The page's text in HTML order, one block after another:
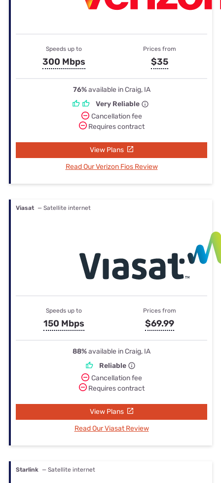
Speeds up to
300 Mbps
Prices from
$35
76%available in Craig, IA
Very Reliable
Cancellation fee
Requires contract
View Plans
Read Our Verizon Fios Review
Viasat — Satellite internet
Speeds up to
150 Mbps
Prices from
$69.99
88%available in Craig, IA
Reliable
Cancellation fee
Requires contract
View Plans
Read Our Viasat Review
Starlink — Satellite internet